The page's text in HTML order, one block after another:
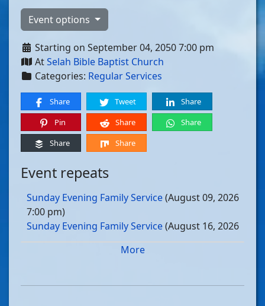
Event options
Starting on September 04, 2050 7:00 pm
AtSelah Bible Baptist Church
Categories: Regular Services
Share Tweet
Share
Pin
Share
Share
Share
Share
Event repeats
Sunday Evening Family Service(August 09, 2026
7:00 pm)
Sunday Evening Family Service(August 16, 2026
Sunday Evening Family Service
Sunday Evening Family Service(August 30, 2026
More